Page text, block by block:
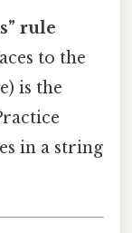
rule
to the
is the
in a string